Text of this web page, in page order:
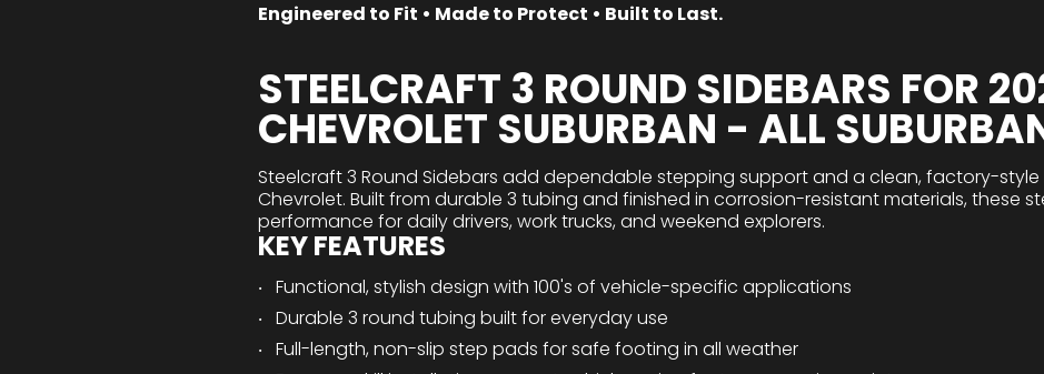
Engineered to Fit • Made to Protect • Built to Last.
STEELCRAFT 3 ROUND SIDEBARS FOR
CHEVROLET SUBURBAN - ALL
Steelcraft 3 Round Sidebars add dependable stepping support and a clean, factory-
Chevrolet. Built from durable 3 tubing and finished in corrosion-resistant materials, these
performance for daily drivers, work trucks, and weekend explorers.
KEY FEATURES
Functional, stylish design with 100's of vehicle-specific applications
Durable 3 round tubing built for everyday use
Full-length, non-slip step pads for safe footing in all weather